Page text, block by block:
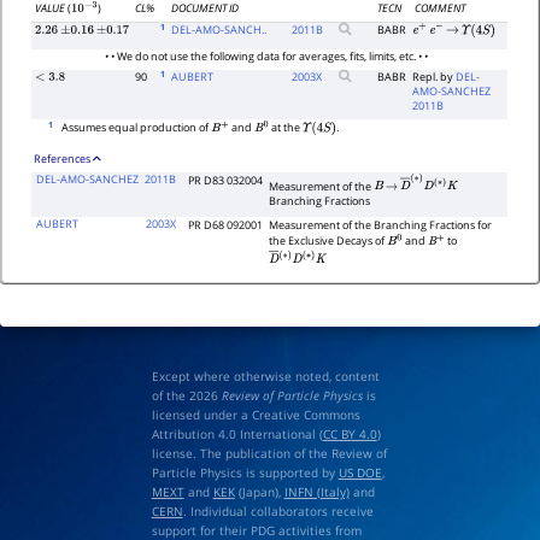
VALUE(10−3) CL% DOCUMENT ID TECN
COMMENT
2.26 ±0.16 ±0.17 1 DEL-AMO-SANCH.. 2011B BABR e+ e− → Υ(4S)
• • We do not use the following data for averages, fits, limits, etc. • •
<3.8 90 1 AUBERT 2003X BABR Repl. by DEL-
AMO-SANCHEZ
2011B
1 Assumes equal production ofB+ and B0 at theΥ(4S) .
References
DEL-AMO-SANCHEZ 2011B PR D83 032004 Measurement of theB → D―( ∗)D(∗
Branching Fractions
AUBERT
2003X PR D68 092001 Measurement of the Branching Fractions for
the Exclusive Decays ofB0 and B+ to
D―(∗)D(∗
Except where otherwise noted, content
of the 2026 Review of Particle Physicsis
licensed under a Creative Commons
Attribution 4.0 International (CC BY 4.0)
license. The publication of the Review of
Particle Physics is supported by US DOE,
MEXTand KEK(Japan), INFN (Italy)and
CERN. Individual collaborators receive
support for their PDG activities from